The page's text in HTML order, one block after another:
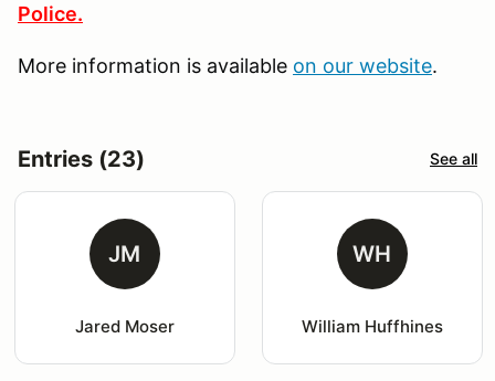
Police.
More information is available on our website.
Entries (23) See all
JM
Jared Moser
WH
William Huffhines